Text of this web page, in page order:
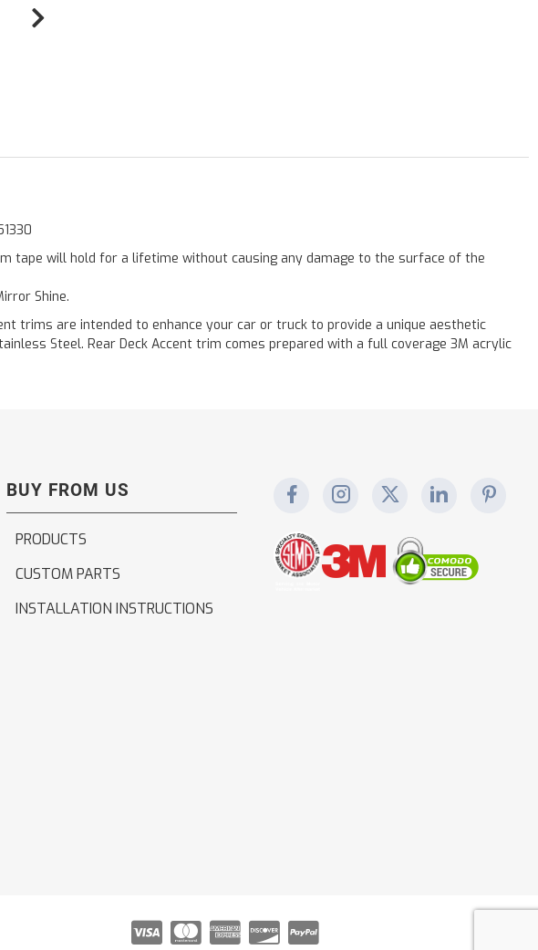
tape will hold for a lifetime without causing any damage to the surface of the
Shine.
trims are intended to enhance your car or truck to provide a unique aesthetic
Steel. Rear Deck Accent trim comes prepared with a full coverage 3M acrylic
BUY FROM US
PRODUCTS
CUSTOM PARTS
INSTALLATION INSTRUCTIONS